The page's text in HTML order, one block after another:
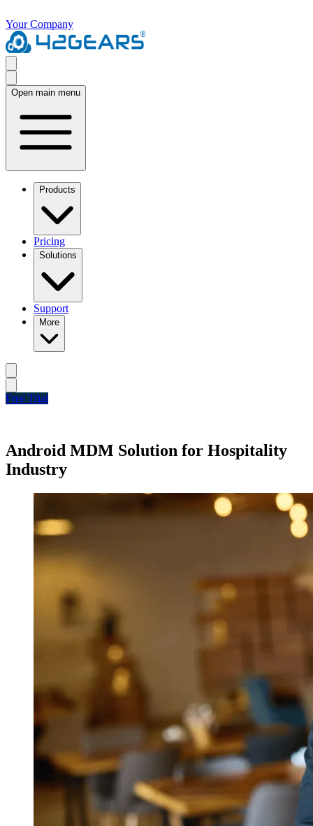
Your Company
Open main menu
Products
Pricing
Solutions
Support
More
Free Trial
Android MDM Solution for Hospitality
Industry